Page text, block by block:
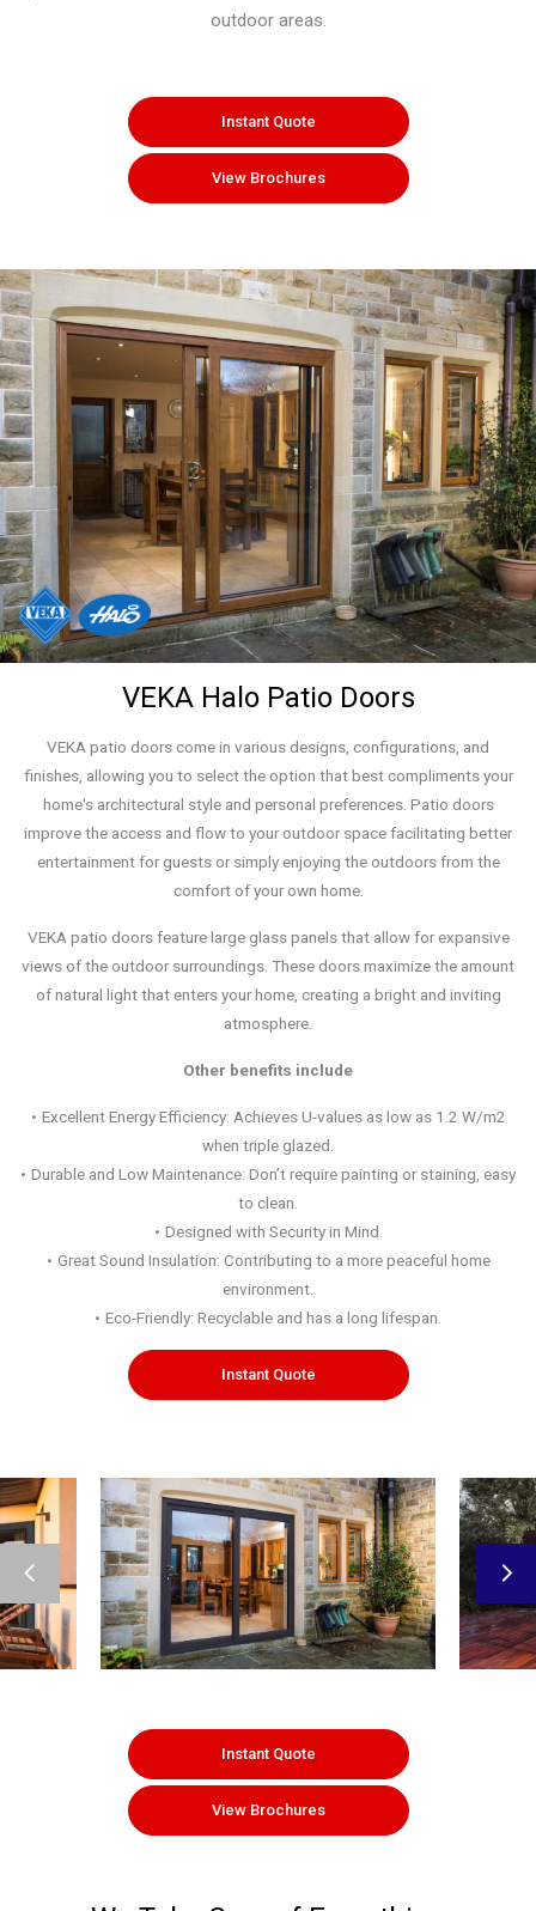
outdoor areas.
Instant Quote
View Brochures
VEKA Halo Patio Doors
VEKA patio doors come in various designs, configurations, and
finishes, allowing you to select the option that best compliments your
home's architectural style and personal preferences. Patio doors
improve the access and flow to your outdoor space facilitating better
entertainment for guests or simply enjoying the outdoors from the
comfort of your own home.
VEKA patio doors feature large glass panels that allow for expansive
views of the outdoor surroundings. These doors maximize the amount
of natural light that enters your home, creating a bright and inviting
atmosphere.
Other benefits include
Excellent Energy Efficiency: Achieves U-values as low as 1.2 W/m2
when triple glazed.
Durable and Low Maintenance: Don’t require painting or staining, easy
to clean.
Designed with Security in Mind.
Great Sound Insulation: Contributing to a more peaceful home
environment.
Eco-Friendly: Recyclable and has a long lifespan.
Instant Quote
Instant Quote
View Brochures